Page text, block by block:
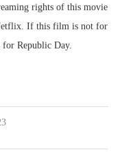
rights of this movie
If this film is not for
for Republic Day.